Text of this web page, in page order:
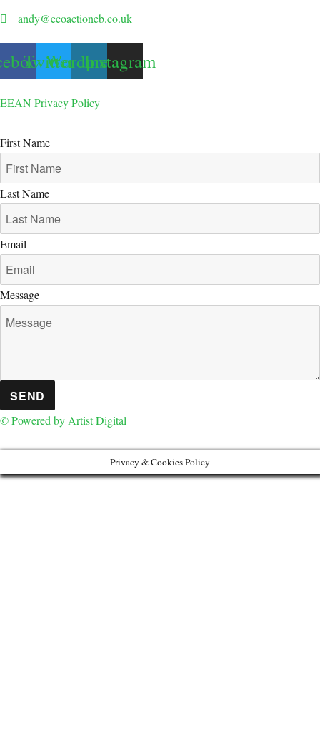
andy@ecoactioneb.co.uk
Twitter
Wordpress
Instagram
EEAN Privacy Policy
First Name
Last Name
Email
Message
SEND
© Powered by Artist Digital
Privacy & Cookies Policy